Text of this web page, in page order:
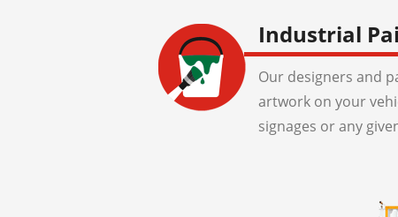
Industrial
Our designers and
artwork on your
signages or any